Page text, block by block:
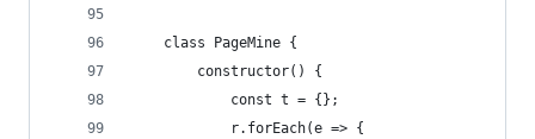
	class PageMine {
		constructor() {
			const t = {};
			r.forEach(e => {